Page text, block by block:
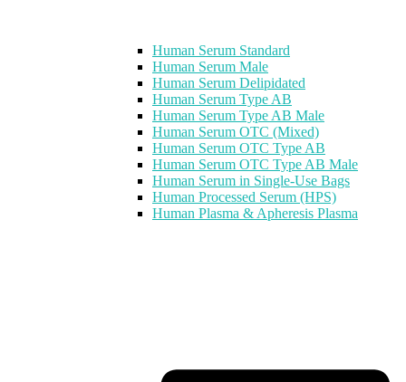
Human Serum Standard
Human Serum Male
Human Serum Delipidated
Human Serum Type AB
Human Serum Type AB Male
Human Serum OTC (Mixed)
Human Serum OTC Type AB
Human Serum OTC Type AB Male
Human Serum in Single-Use Bags
Human Processed Serum (HPS)
Human Plasma & Apheresis Plasma